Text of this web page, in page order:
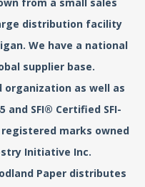
distribution facility
We have a national
supplier base.
organization as well as
and SFI® Certified SFI-
registered marks owned
Initiative Inc.
Paper distributes